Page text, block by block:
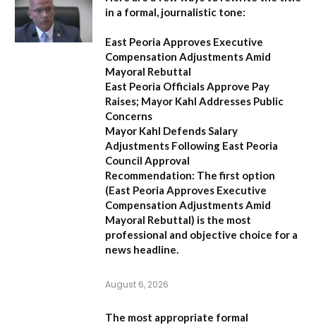
in a formal, journalistic tone:
East Peoria Approves Executive
Compensation Adjustments Amid
Mayoral Rebuttal
East Peoria Officials Approve Pay
Raises; Mayor Kahl Addresses Public
Concerns
Mayor Kahl Defends Salary
Adjustments Following East Peoria
Council Approval
Recommendation: The first option
(East Peoria Approves Executive
Compensation Adjustments Amid
Mayoral Rebuttal) is the most
professional and objective choice for a
news headline.
August 6, 2026
The most appropriate formal